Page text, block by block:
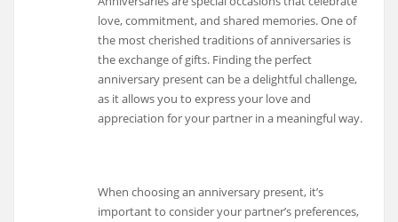
love, commitment, and shared memories. One of
the most cherished traditions of anniversaries is
the exchange of gifts. Finding the perfect
anniversary present can be a delightful challenge,
as it allows you to express your love and
appreciation for your partner in a meaningful way.
When choosing an anniversary present, it’s
important to consider your partner’s preferences,